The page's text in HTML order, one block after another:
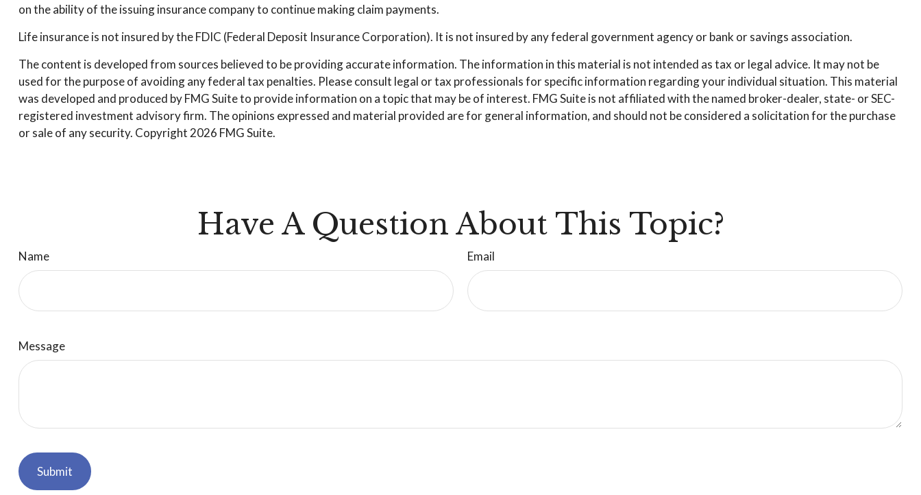
on the ability of the issuing insurance company to continue making claim payments.
Life insurance is not insured by the FDIC (Federal Deposit Insurance Corporation). It is not insured by any federal government agency or bank or savings association.
The content is developed from sources believed to be providing accurate information. The information in this material is not intended as tax or legal advice. It may not be
used for the purpose of avoiding any federal tax penalties. Please consult legal or tax professionals for specific information regarding your individual situation. This material
was developed and produced by FMG Suite to provide information on a topic that may be of interest. FMG Suite is not affiliated with the named broker-dealer, state- or SEC-
registered investment advisory firm. The opinions expressed and material provided are for general information, and should not be considered a solicitation for the purchase
or sale of any security. Copyright 2026 FMG Suite.
Have A Question About This Topic?
Name Email
Message